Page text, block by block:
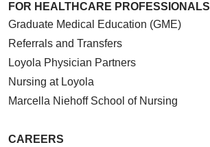
FOR HEALTHCARE PROFESSIONALS
Graduate Medical Education (GME)
Referrals and Transfers
Loyola Physician Partners
Nursing at Loyola
Marcella Niehoff School of Nursing
CAREERS